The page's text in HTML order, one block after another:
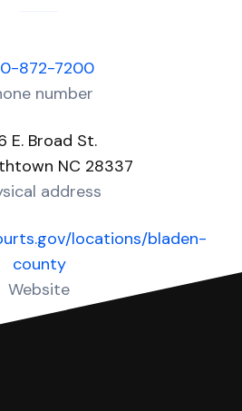
872-7200
number
E. Broad St.
NC 28337
address
locations/bladen-
county
Website